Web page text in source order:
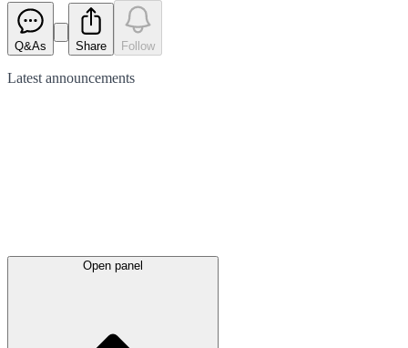
Q&As Share Follow
Latest announcements
Open panel